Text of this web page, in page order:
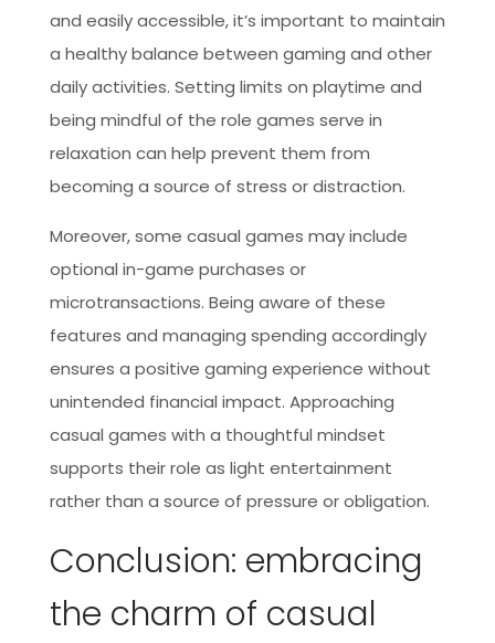
and easily accessible, it’s important to maintain
a healthy balance between gaming and other
daily activities. Setting limits on playtime and
being mindful of the role games serve in
relaxation can help prevent them from
becoming a source of stress or distraction.
Moreover, some casual games may include
optional in-game purchases or
microtransactions. Being aware of these
features and managing spending accordingly
ensures a positive gaming experience without
unintended financial impact. Approaching
casual games with a thoughtful mindset
supports their role as light entertainment
rather than a source of pressure or obligation.
Conclusion: embracing
the charm of casual